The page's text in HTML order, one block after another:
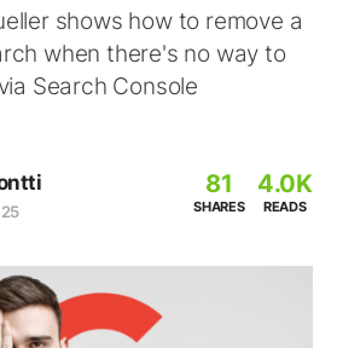
shows how to remove a
when there's no way to
Search Console
81
SHARES
4.0K
READS